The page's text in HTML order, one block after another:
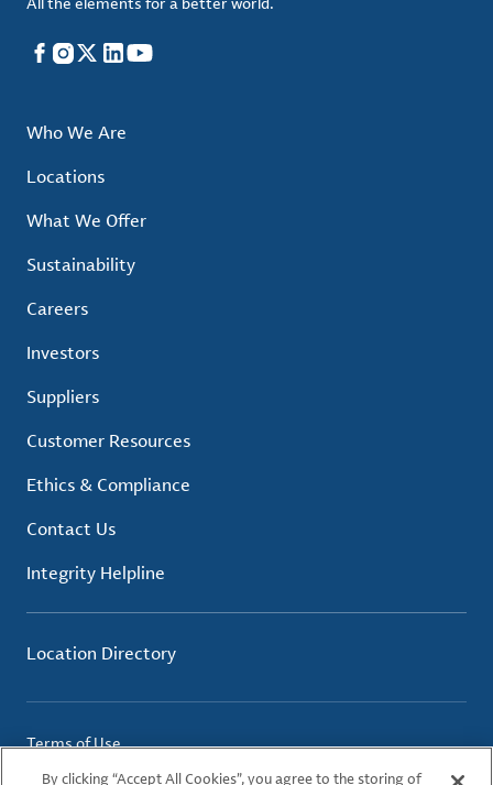
Facebook
Instagram
X LinkedIn
YouTube
Who We Are
Locations
What We Offer
Sustainability
Careers
Investors
Suppliers
Customer Resources
Ethics & Compliance
Contact Us
Integrity Helpline
Location Directory
Terms of Use
Privacy Policy
By clicking “Accept All Cookies”, you agree to the storing of